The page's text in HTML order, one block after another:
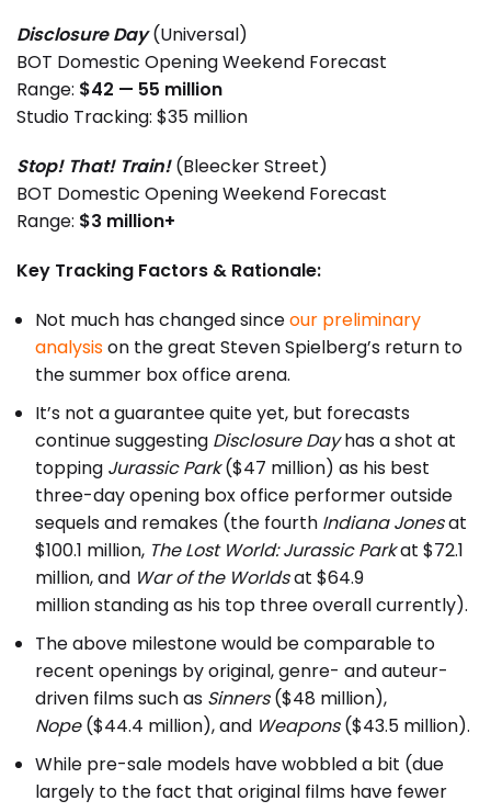
Disclosure Day(Universal)
BOT Domestic Opening Weekend Forecast
Range: $42 — 55 million
Studio Tracking: $35 million
Stop! That! Train!(Bleecker Street)
BOT Domestic Opening Weekend Forecast
Range: $3 million+
Key Tracking Factors & Rationale:
Not much has changed sinceour preliminary
analysison the great Steven Spielberg’s return to
the summer box office arena.
It’s not a guarantee quite yet, but forecasts
continue suggesting Disclosure Dayhas a shot at
topping Jurassic Park($47 million) as his best
three-day opening box office performer outside
sequels and remakes (the fourth Indiana Jonesat
$100.1 million, The Lost World: Jurassic Parkat $72.1
million, and War of the Worldsat $64.9
million standing as his top three overall currently).
The above milestone would be comparable to
recent openings by original, genre- and auteur-
driven films such as Sinners($48 million),
Nope($44.4 million), and Weapons($43.5 million).
While pre-sale models have wobbled a bit (due
largely to the fact that original films have fewer